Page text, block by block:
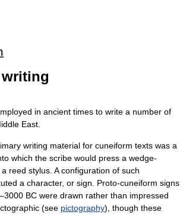
in ancient times to write a number of
East.
writing material for cuneiform texts was a
which the scribe would press a wedge-
reed stylus. A configuration of such
a character, or sign. Proto-cuneiform signs
BC were drawn rather than impressed
(see pictography), though these